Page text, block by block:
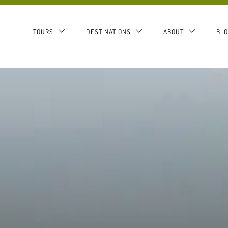
TOURS DESTINATIONS ABOUT